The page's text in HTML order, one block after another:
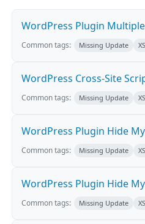
WordPress Plugin
Common tags: Missing Update
WordPress Cross-Site
Common tags: Missing Update
WordPress Plugin Hide
Common tags: Missing Update
WordPress Plugin Hide
Common tags: Missing Update